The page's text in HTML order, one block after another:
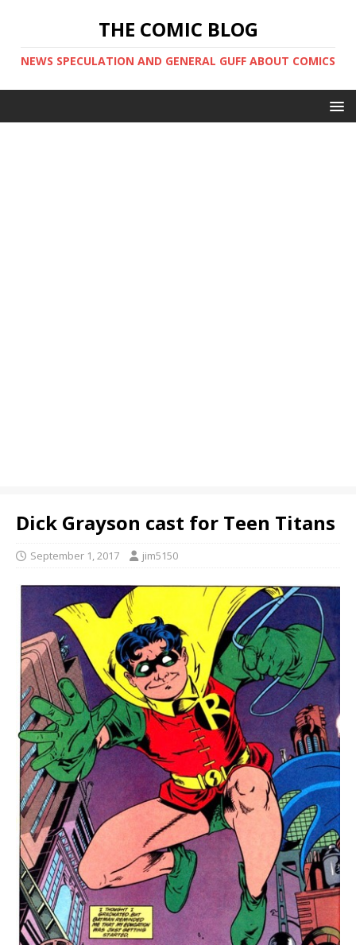
THE COMIC BLOG
NEWS SPECULATION AND GENERAL GUFF ABOUT COMICS
Dick Grayson cast for Teen Titans
September 1, 2017 jim5150